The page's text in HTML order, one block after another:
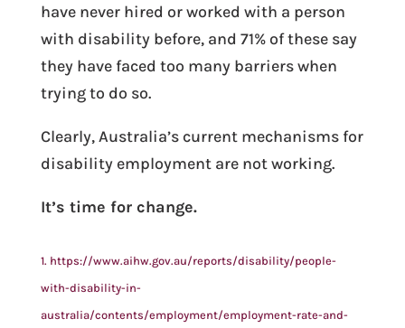
have never hired or worked with a person
with disability before, and 71% of these say
they have faced too many barriers when
trying to do so.
Clearly, Australia’s current mechanisms for
disability employment are not working.
It’s time for change.
1. https://www.aihw.gov.au/reports/disability/people-
with-disability-in-
australia/contents/employment/employment-rate-and-